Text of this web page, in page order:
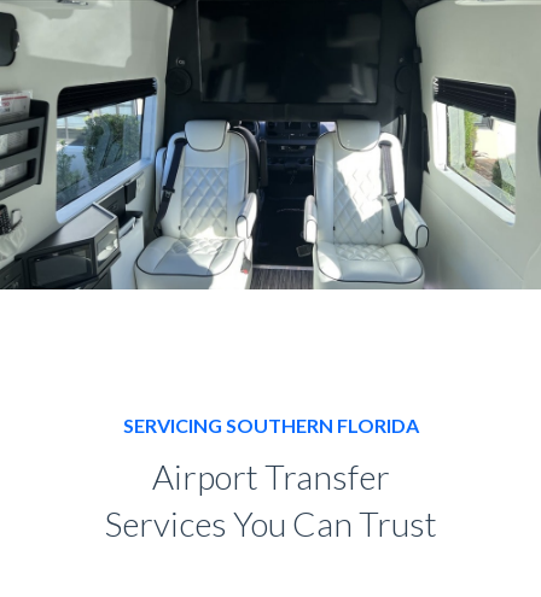
SERVICING SOUTHERN FLORIDA
Airport Transfer
Services You Can Trust